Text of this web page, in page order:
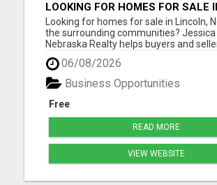
LOOKING FOR HOMES FOR SALE
LINCOLN, NEBRASKA OR THE
SURROUNDING COMMUNITIES?
Looking for homes for sale in Lincoln,
the surrounding communities?
Nebraska Realty helps buyers and
throughout Lincoln, Waverly, Hickman,
Bennet, Crete, Beatrice, Milford,
Palmyra. Whether you're purchasing
home, upgrading, downsiz...
06/08/2026
Free
Business Opportunities
READ MORE
VIEW WEBSITE